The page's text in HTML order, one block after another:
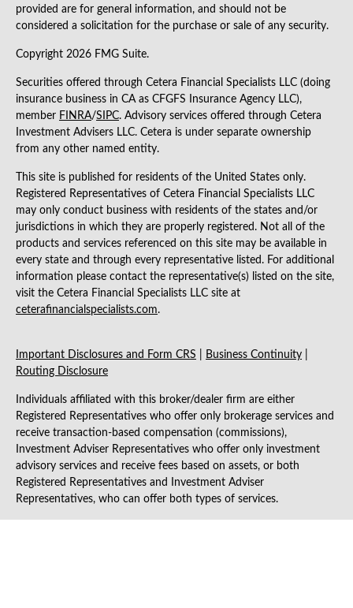
provided are for general information, and should not be
considered a solicitation for the purchase or sale of any security.
Copyright 2026 FMG Suite.
Securities offered through Cetera Financial Specialists LLC (doing
insurance business in CA as CFGFS Insurance Agency LLC),
member FINRA/SIPC. Advisory services offered through Cetera
Investment Advisers LLC. Cetera is under separate ownership
from any other named entity.
This site is published for residents of the United States only.
Registered Representatives of Cetera Financial Specialists LLC
may only conduct business with residents of the states and/or
jurisdictions in which they are properly registered. Not all of the
products and services referenced on this site may be available in
every state and through every representative listed. For additional
information please contact the representative(s) listed on the site,
visit the Cetera Financial Specialists LLC site at
ceterafinancialspecialists.com.
Important Disclosures and Form CRS Business Continuity
Routing Disclosure
Individuals affiliated with this broker/dealer firm are either
Registered Representatives who offer only brokerage services and
receive transaction-based compensation (commissions),
Investment Adviser Representatives who offer only investment
advisory services and receive fees based on assets, or both
Registered Representatives and Investment Adviser
Representatives, who can offer both types of services.